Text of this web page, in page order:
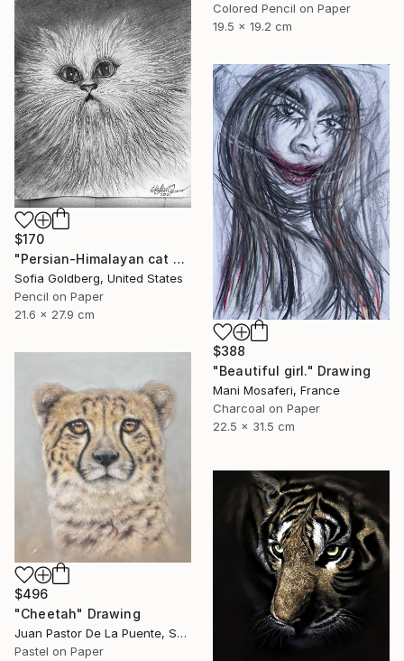
Colored Pencil on Paper
19.5 x 19.2 cm
$170
"Persian-Himalayan cat portrait" Drawing
Sofia Goldberg, United States
Pencil on Paper
21.6 x 27.9 cm
$388
"Beautiful girl." Drawing
Mani Mosaferi, France
Charcoal on Paper
22.5 x 31.5 cm
$496
"Cheetah" Drawing
Juan Pastor De La Puente, Spain
Pastel on Paper